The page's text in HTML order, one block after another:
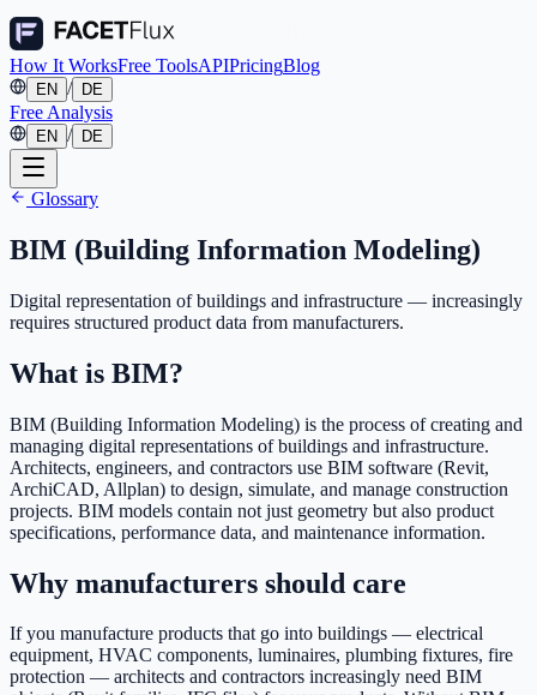
How It WorksFree ToolsAPIPricingBlog
EN / DE
Free Analysis
EN / DE
Glossary
BIM (Building Information Modeling)
Digital representation of buildings and infrastructure — increasingly
requires structured product data from manufacturers.
What is BIM?
BIM (Building Information Modeling) is the process of creating and
managing digital representations of buildings and infrastructure.
Architects, engineers, and contractors use BIM software (Revit,
ArchiCAD, Allplan) to design, simulate, and manage construction
projects. BIM models contain not just geometry but also product
specifications, performance data, and maintenance information.
Why manufacturers should care
If you manufacture products that go into buildings — electrical
equipment, HVAC components, luminaires, plumbing fixtures, fire
protection — architects and contractors increasingly need BIM